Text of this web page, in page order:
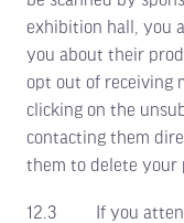
exhibition hall, you
you about their
opt out of receiving
clicking on the
contacting them
them to delete your
12.3 If you attend